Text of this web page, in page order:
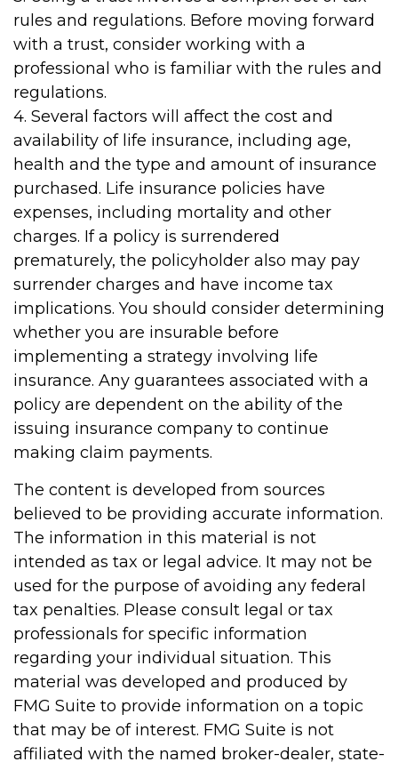
rules and regulations. Before moving forward
with a trust, consider working with a
professional who is familiar with the rules and
regulations.
4. Several factors will affect the cost and
availability of life insurance, including age,
health and the type and amount of insurance
purchased. Life insurance policies have
expenses, including mortality and other
charges. If a policy is surrendered
prematurely, the policyholder also may pay
surrender charges and have income tax
implications. You should consider determining
whether you are insurable before
implementing a strategy involving life
insurance. Any guarantees associated with a
policy are dependent on the ability of the
issuing insurance company to continue
making claim payments.
The content is developed from sources
believed to be providing accurate information.
The information in this material is not
intended as tax or legal advice. It may not be
used for the purpose of avoiding any federal
tax penalties. Please consult legal or tax
professionals for specific information
regarding your individual situation. This
material was developed and produced by
FMG Suite to provide information on a topic
that may be of interest. FMG Suite is not
affiliated with the named broker-dealer, state-